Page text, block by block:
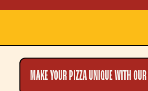
MAKE YOUR PIZZA UNIQUE WITH